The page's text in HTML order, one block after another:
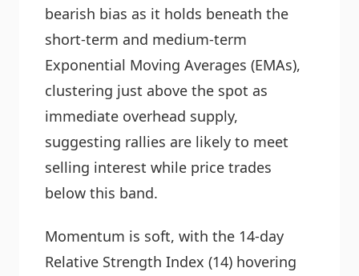
bearish bias as it holds beneath the
short-term and medium-term
Exponential Moving Averages (EMAs),
clustering just above the spot as
immediate overhead supply,
suggesting rallies are likely to meet
selling interest while price trades
below this band.
Momentum is soft, with the 14-day
Relative Strength Index (14) hovering